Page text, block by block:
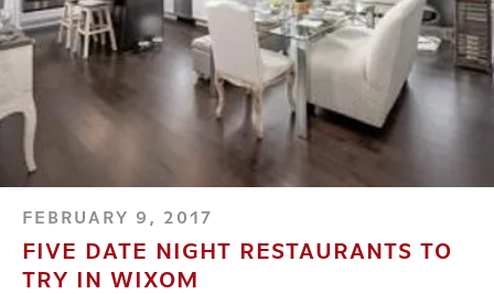
FEBRUARY 9, 2017
FIVE DATE NIGHT RESTAURANTS TO
TRY IN WIXOM